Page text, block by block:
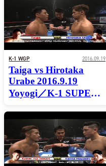
TOURNAMENT
QTR-FINAL
K-1 WGP 2016.09.19
Taiga vs Hirotaka
Urabe 2016.9.19
Yoyogi／K-1 SUPER
TOURNAMENT
SEMI-FINAL